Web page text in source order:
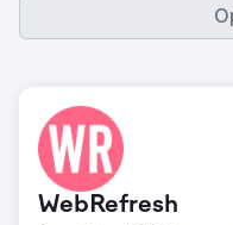
WebRefresh